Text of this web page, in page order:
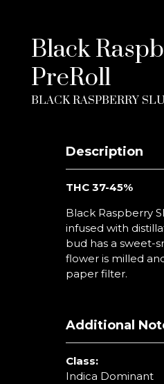
Black
PreRoll
BLACK RASPBERRY
Description
THC 37-45%
Black Raspberry
infused with
bud has a sweet-
flower is milled
paper filter.
Additional
Class:
Indica Dominant